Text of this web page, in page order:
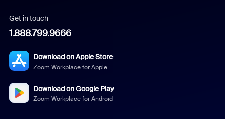
Get in touch
1.888.799.9666
Download on Apple Store
Zoom Workplace for Apple
Download on Google Play
Zoom Workplace for Android